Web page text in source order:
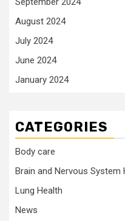
August 2024
July 2024
June 2024
January 2024
CATEGORIES
Body care
Brain and Nervous System
Lung Health
News